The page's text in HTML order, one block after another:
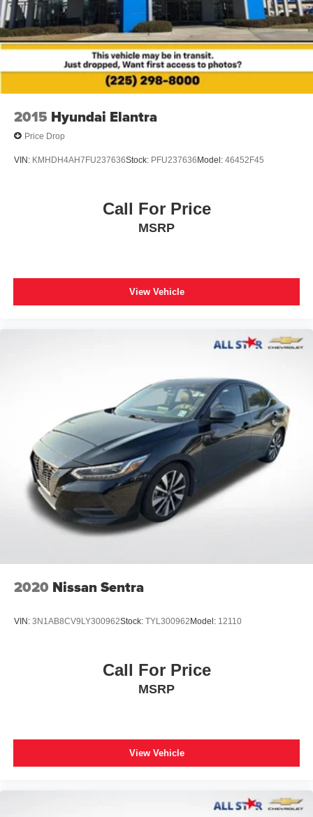
2015 Hyundai Elantra
Price Drop
VIN: KMHDH4AH7FU237636Stock: PFU237636 Model: 46452F45
Call For Price
MSRP
View Vehicle
2020 Nissan Sentra
VIN: 3N1AB8CV9LY300962Stock: TYL300962 Model: 12110
Call For Price
MSRP
View Vehicle